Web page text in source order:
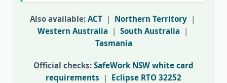
Also available: ACT | Northern Territory |
Western Australia | South Australia |
Tasmania
Official checks: SafeWork NSW white card
requirements | Eclipse RTO 32252